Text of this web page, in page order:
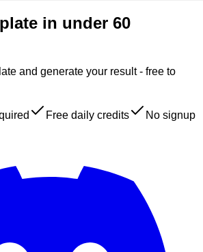
in under 60
and generate your result - free to
Free daily credits
No signup